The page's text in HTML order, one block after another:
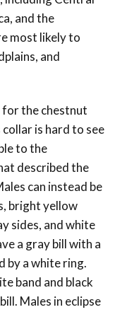
and the
most likely to
and
for the chestnut
is hard to see
to the
described the
can instead be
bright yellow
sides, and white
a gray bill with a
by a white ring.
band and black
Males in eclipse